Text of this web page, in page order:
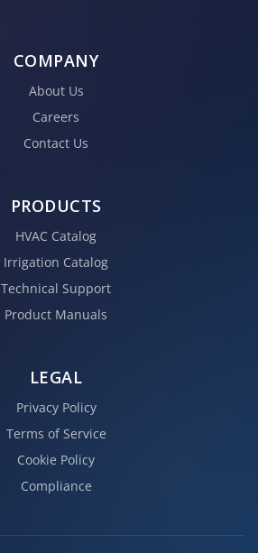
COMPANY
About Us
Careers
Contact Us
PRODUCTS
HVAC Catalog
Irrigation Catalog
Technical Support
Product Manuals
LEGAL
Privacy Policy
Terms of Service
Cookie Policy
Compliance